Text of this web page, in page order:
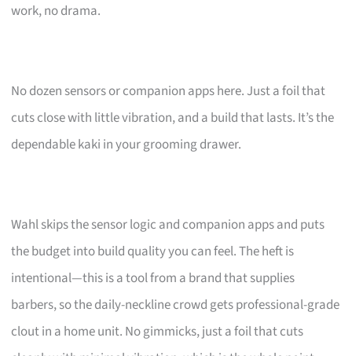
work, no drama.
No dozen sensors or companion apps here. Just a foil that
cuts close with little vibration, and a build that lasts. It’s the
dependable kaki in your grooming drawer.
Wahl skips the sensor logic and companion apps and puts
the budget into build quality you can feel. The heft is
intentional—this is a tool from a brand that supplies
barbers, so the daily-neckline crowd gets professional-grade
clout in a home unit. No gimmicks, just a foil that cuts